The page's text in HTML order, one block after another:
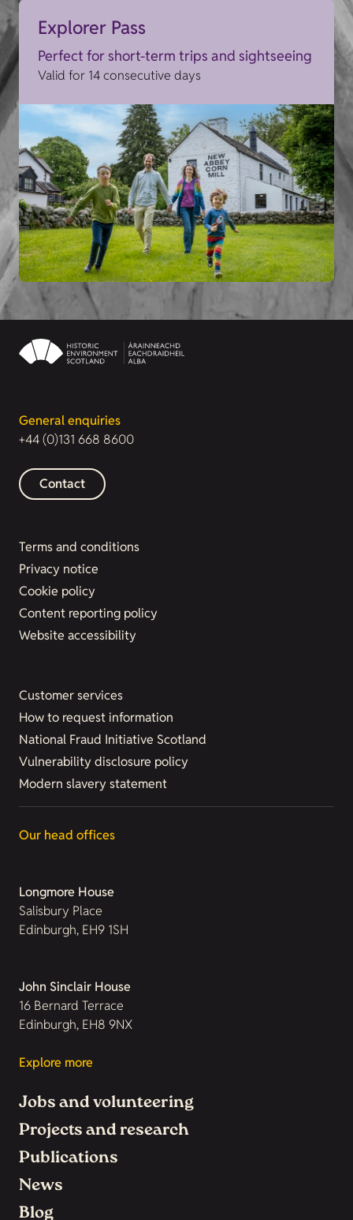
Explorer Pass
Perfect for short-term trips and sightseeing
Valid for 14 consecutive days
General enquiries
+44 (0)131 668 8600
Contact
Terms and conditions
Privacy notice
Cookie policy
Content reporting policy
Website accessibility
Customer services
How to request information
National Fraud Initiative Scotland
Vulnerability disclosure policy
Modern slavery statement
Our head offices
Longmore House
Salisbury Place
Edinburgh, EH9 1SH
John Sinclair House
16 Bernard Terrace
Edinburgh, EH8 9NX
Explore more
Jobs and volunteering
Projects and research
Publications
News
Blog